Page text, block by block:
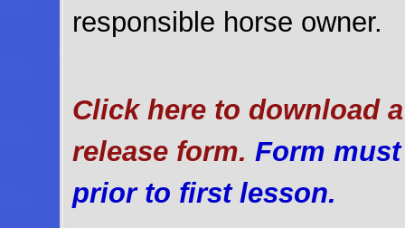
responsible horse owner.
Click here to download
release form. Form
prior to first lesson.